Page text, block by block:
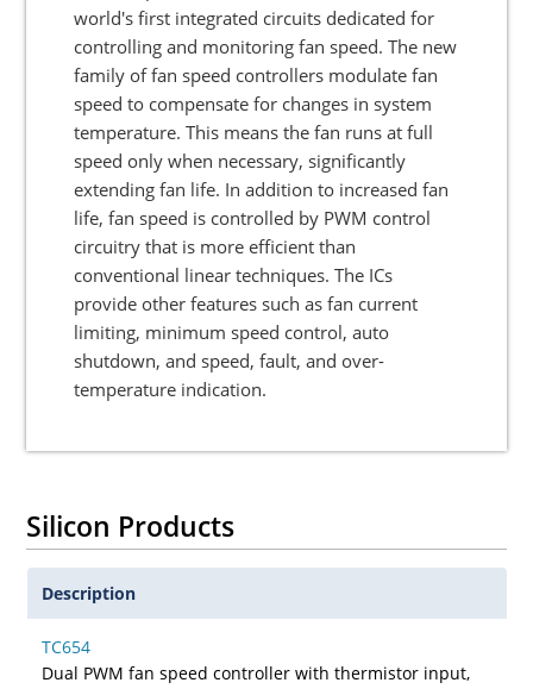
world's first integrated circuits dedicated for
controlling and monitoring fan speed. The new
family of fan speed controllers modulate fan
speed to compensate for changes in system
temperature. This means the fan runs at full
speed only when necessary, significantly
extending fan life. In addition to increased fan
life, fan speed is controlled by PWM control
circuitry that is more efficient than
conventional linear techniques. The ICs
provide other features such as fan current
limiting, minimum speed control, auto
shutdown, and speed, fault, and over-
temperature indication.
Silicon Products
Description
TC654
Dual PWM fan speed controller with thermistor input,